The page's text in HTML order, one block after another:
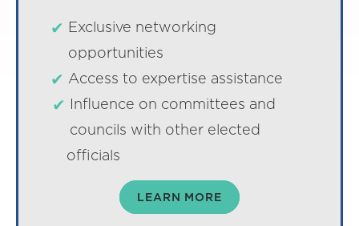
Exclusive networking
opportunities
Access to expertise assistance
Influence on committees and
councils with other elected
officials
LEARN MORE